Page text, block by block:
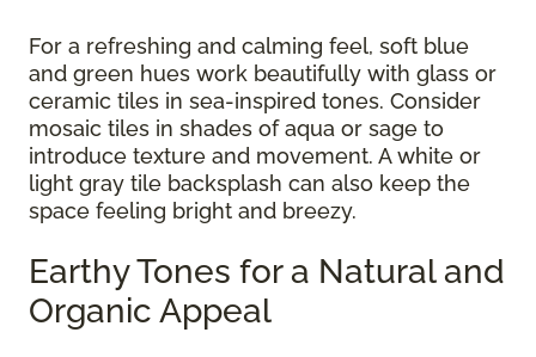
For a refreshing and calming feel, soft blue
and green hues work beautifully with glass or
ceramic tiles in sea-inspired tones. Consider
mosaic tiles in shades of aqua or sage to
introduce texture and movement. A white or
light gray tile backsplash can also keep the
space feeling bright and breezy.
Earthy Tones for a Natural and
Organic Appeal